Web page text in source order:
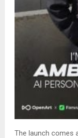
The launch comes